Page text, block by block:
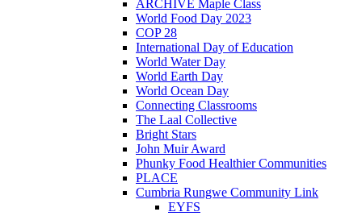
ARCHIVE Maple Class
World Food Day 2023
COP 28
International Day of Education
World Water Day
World Earth Day
World Ocean Day
Connecting Classrooms
The Laal Collective
Bright Stars
John Muir Award
Phunky Food Healthier Communities
PLACE
Cumbria Rungwe Community Link
EYFS